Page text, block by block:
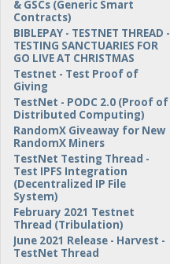
& GSCs (Generic Smart
Contracts)
BIBLEPAY - TESTNET THREAD -
TESTING SANCTUARIES FOR
GO LIVE AT CHRISTMAS
Testnet - Test Proof of
Giving
TestNet - PODC 2.0 (Proof of
Distributed Computing)
RandomX Giveaway for New
RandomX Miners
TestNet Testing Thread -
Test IPFS Integration
(Decentralized IP File
System)
February 2021 Testnet
Thread (Tribulation)
June 2021 Release - Harvest -
TestNet Thread